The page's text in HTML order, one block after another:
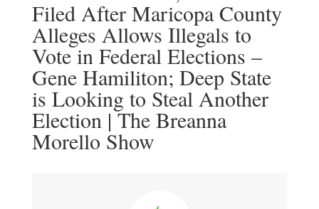
Filed After Maricopa County
Alleges Allows Illegals to
Vote in Federal Elections –
Gene Hamiliton; Deep State
is Looking to Steal Another
Election | The Breanna
Morello Show